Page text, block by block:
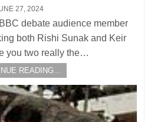
27, 2024
debate audience member
both Rishi Sunak and Keir
you two really the…
READING...